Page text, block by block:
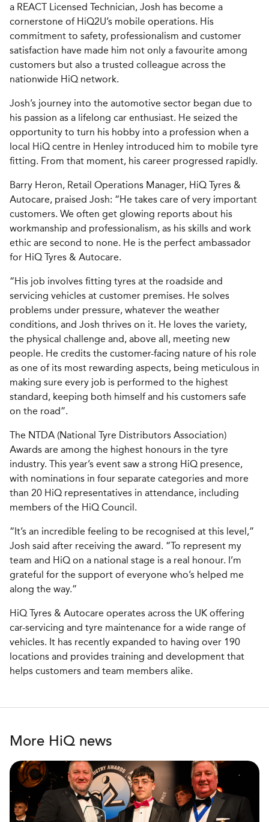
a REACT Licensed Technician, Josh has become a
cornerstone of HiQ2U’s mobile operations. His
commitment to safety, professionalism and customer
satisfaction have made him not only a favourite among
customers but also a trusted colleague across the
nationwide HiQ network.
Josh’s journey into the automotive sector began due to
his passion as a lifelong car enthusiast. He seized the
opportunity to turn his hobby into a profession when a
local HiQ centre in Henley introduced him to mobile tyre
fitting. From that moment, his career progressed rapidly.
Barry Heron, Retail Operations Manager, HiQ Tyres &
Autocare, praised Josh: “He takes care of very important
customers. We often get glowing reports about his
workmanship and professionalism, as his skills and work
ethic are second to none. He is the perfect ambassador
for HiQ Tyres & Autocare.
“His job involves fitting tyres at the roadside and
servicing vehicles at customer premises. He solves
problems under pressure, whatever the weather
conditions, and Josh thrives on it. He loves the variety,
the physical challenge and, above all, meeting new
people. He credits the customer-facing nature of his role
as one of its most rewarding aspects, being meticulous in
making sure every job is performed to the highest
standard, keeping both himself and his customers safe
on the road”.
The NTDA (National Tyre Distributors Association)
Awards are among the highest honours in the tyre
industry. This year’s event saw a strong HiQ presence,
with nominations in four separate categories and more
than 20 HiQ representatives in attendance, including
members of the HiQ Council.
“It’s an incredible feeling to be recognised at this level,”
Josh said after receiving the award. “To represent my
team and HiQ on a national stage is a real honour. I’m
grateful for the support of everyone who’s helped me
along the way.”
HiQ Tyres & Autocare operates across the UK offering
car-servicing and tyre maintenance for a wide range of
vehicles. It has recently expanded to having over 190
locations and provides training and development that
helps customers and team members alike.
More HiQ news